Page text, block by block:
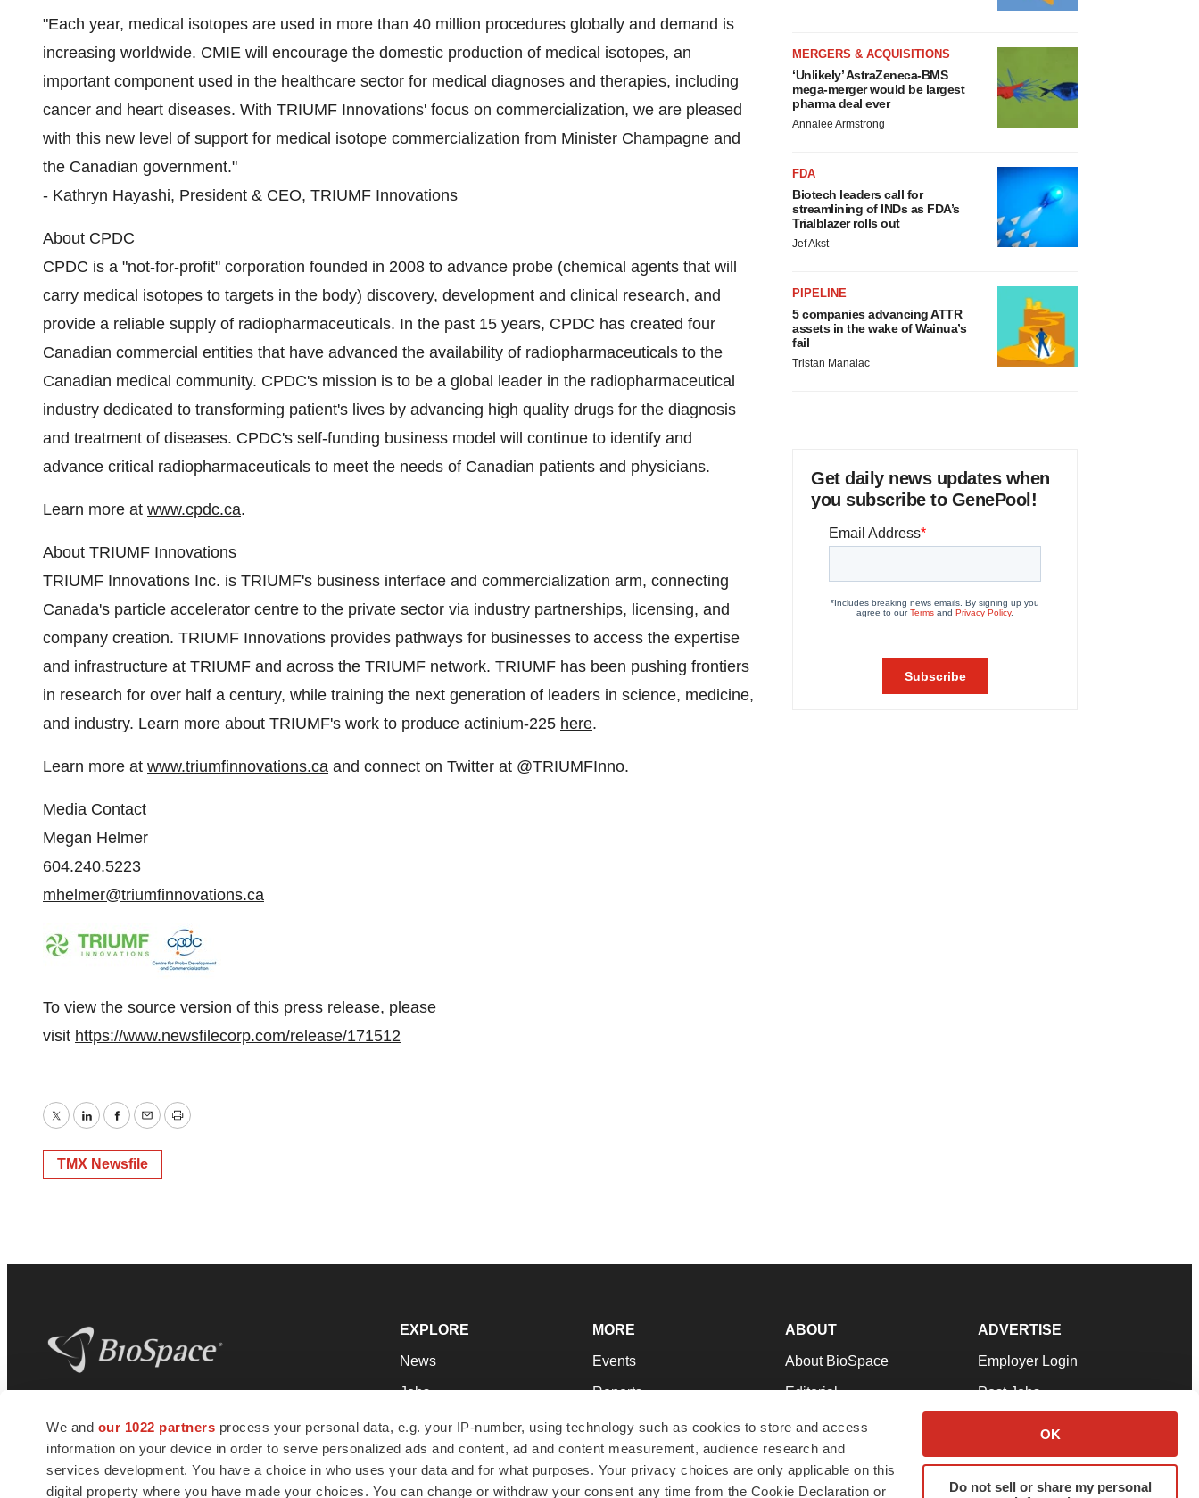
We and our 1022 partners process your personal data, e.g. your IP-number, using technology such as cookies to store and access
information on your device in order to serve personalized ads and content, ad and content measurement, audience research and
services development. You have a choice in who uses your data and for what purposes. Your privacy choices are only applicable on this
digital property where you have made your choices. You can change or withdraw your consent any time from the Cookie Declaration or
OK
Do not sell or share my personal
"Each year, medical isotopes are used in more than 40 million procedures globally and demand is
increasing worldwide. CMIE will encourage the domestic production of medical isotopes, an
important component used in the healthcare sector for medical diagnoses and therapies, including
cancer and heart diseases. With TRIUMF Innovations' focus on commercialization, we are pleased
with this new level of support for medical isotope commercialization from Minister Champagne and
the Canadian government."
- Kathryn Hayashi, President & CEO, TRIUMF Innovations
About CPDC
CPDC is a "not-for-profit" corporation founded in 2008 to advance probe (chemical agents that will
carry medical isotopes to targets in the body) discovery, development and clinical research, and
provide a reliable supply of radiopharmaceuticals. In the past 15 years, CPDC has created four
Canadian commercial entities that have advanced the availability of radiopharmaceuticals to the
Canadian medical community. CPDC's mission is to be a global leader in the radiopharmaceutical
industry dedicated to transforming patient's lives by advancing high quality drugs for the diagnosis
and treatment of diseases. CPDC's self-funding business model will continue to identify and
advance critical radiopharmaceuticals to meet the needs of Canadian patients and physicians.
Learn more at www.cpdc.ca.
About TRIUMF Innovations
TRIUMF Innovations Inc. is TRIUMF's business interface and commercialization arm, connecting
Canada's particle accelerator centre to the private sector via industry partnerships, licensing, and
company creation. TRIUMF Innovations provides pathways for businesses to access the expertise
and infrastructure at TRIUMF and across the TRIUMF network. TRIUMF has been pushing frontiers
in research for over half a century, while training the next generation of leaders in science, medicine,
and industry. Learn more about TRIUMF's work to produce actinium-225 here.
Learn more at www.triumfinnovations.ca and connect on Twitter at @TRIUMFInno.
Media Contact
Megan Helmer
604.240.5223
mhelmer@triumfinnovations.ca
To view the source version of this press release, please
visit https://www.newsfilecorp.com/release/171512
TwitterLinkedInFacebook
EmailPrint
TMX Newsfile
MERGERS & ACQUISITIONS
‘Unlikely’ AstraZeneca-BMS
mega-merger would be largest
pharma deal ever
Annalee Armstrong
FDA
Biotech leaders call for
streamlining of INDs as FDA’s
Trialblazer rolls out
Jef Akst
PIPELINE
5 companies advancing ATTR
assets in the wake of Wainua’s
fail
Tristan Manalac
Get daily news updates when
you subscribe to GenePool!
news and jobs. We provide essential
insights, opportunities and tools to
connect innovative organizations and
talented professionals who advance
EXPLORE
News
Jobs
Newsletters
Podcasts
Webinars
MORE
Events
Reports
Career Advice
NextGen
Best Places to Work
ABOUT
About BioSpace
Editorial
Join Our Team
Support
Terms & Conditions
ADVERTISE
Employer Login
Post Jobs
Advertise
Submit a Press Release